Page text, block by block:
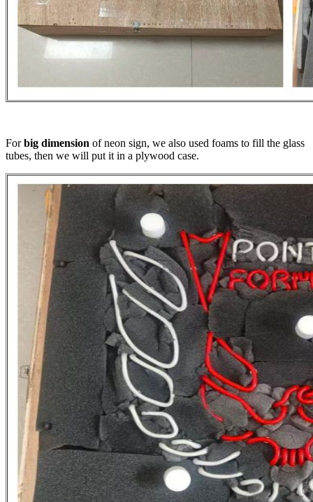
Forbig dimension of neon sign, we also used foams to fill the glass
tubes, then we will put it in a plywood case.